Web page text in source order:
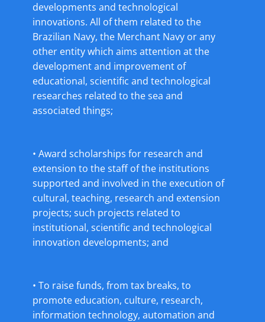
developments and technological
innovations. All of them related to the
Brazilian Navy, the Merchant Navy or any
other entity which aims attention at the
development and improvement of
educational, scientific and technological
researches related to the sea and
associated things;
• Award scholarships for research and
extension to the staff of the institutions
supported and involved in the execution of
cultural, teaching, research and extension
projects; such projects related to
institutional, scientific and technological
innovation developments; and
• To raise funds, from tax breaks, to
promote education, culture, research,
information technology, automation and